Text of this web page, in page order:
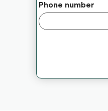
Phone number